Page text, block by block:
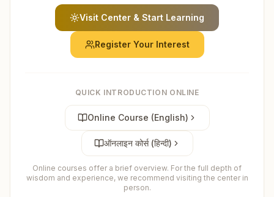
Visit Center & Start Learning
Register Your Interest
QUICK INTRODUCTION ONLINE
Online Course (English)
ऑनलाइन कोर्स (हिन्दी)
Online courses offer a brief overview. For the full depth of
wisdom and experience, we recommend visiting the center in
person.